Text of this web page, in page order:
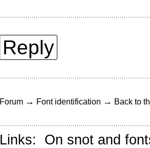
Reply
Forum → Font identification → Back to
Links: On snot and